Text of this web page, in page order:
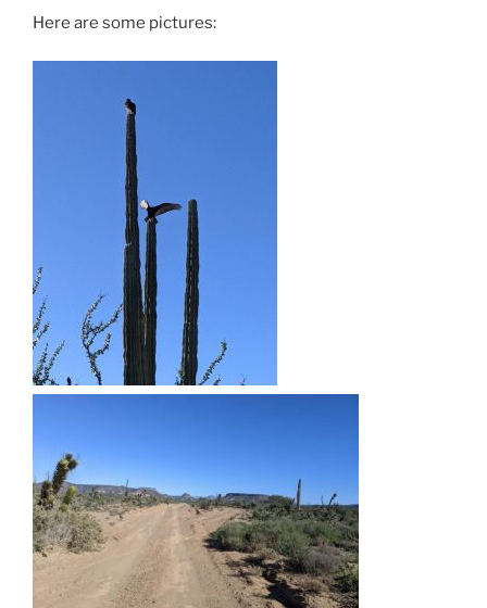
Here are some pictures: